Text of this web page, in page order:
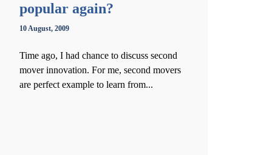
popular again?
10 August, 2009
Time ago, I had chance to discuss second
mover innovation. For me, second movers
are perfect example to learn from...